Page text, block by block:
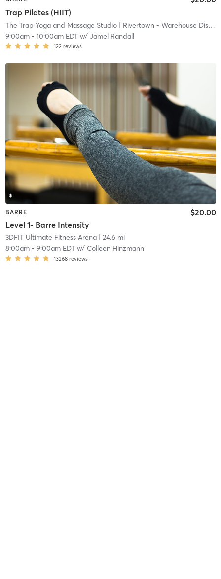
Trap Pilates (HIIT)
The Trap Yoga and Massage Studio| Rivertown - Warehouse District
9:00am- 10:00am EDTw/ Jamel Randall
122 reviews
BARRE
Level 1- Barre Intensity
$20.00
3DFIT Ultimate Fitness Arena| 24.6 mi
8:00am- 9:00am EDTw/ Colleen Hinzmann
13268 reviews